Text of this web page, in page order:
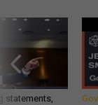
statements,